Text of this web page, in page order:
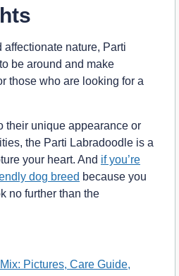
nature, Parti
be around and make
those who are looking for a
their unique appearance or
the Parti Labradoodle is a
your heart. And if you’re
dog breed because you
no further than the
Pictures, Care Guide,